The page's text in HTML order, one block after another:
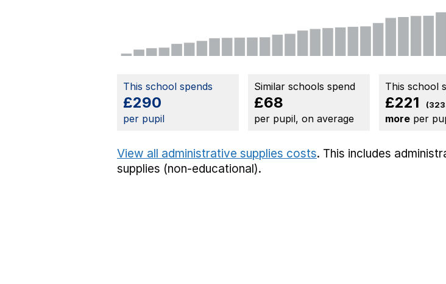
This school spends
£290
per pupil
Similar schools spend
£68
per pupil, on average
This school
£221
more per
View all administrative supplies costs. This includes
supplies (non-educational).